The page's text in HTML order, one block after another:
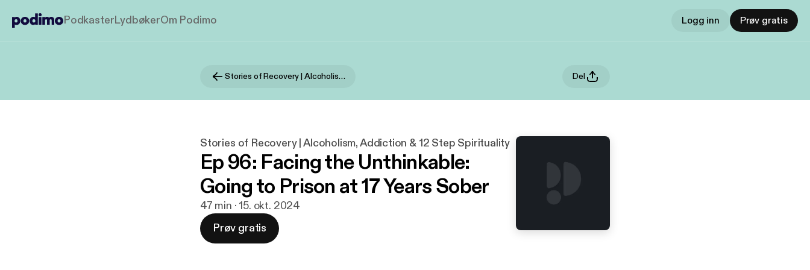
PodkasterLydbøkerOm Podimo Logg inn Prøv gratis
Stories of Recovery | Alcoholism, Addiction & 12 Step Spirituality Del
Stories of Recovery | Alcoholism, Addiction & 12 Step Spirituality
Ep 96: Facing the Unthinkable:
Going to Prison at 17 Years Sober
47 min · 15. okt. 2024
Prøv gratis